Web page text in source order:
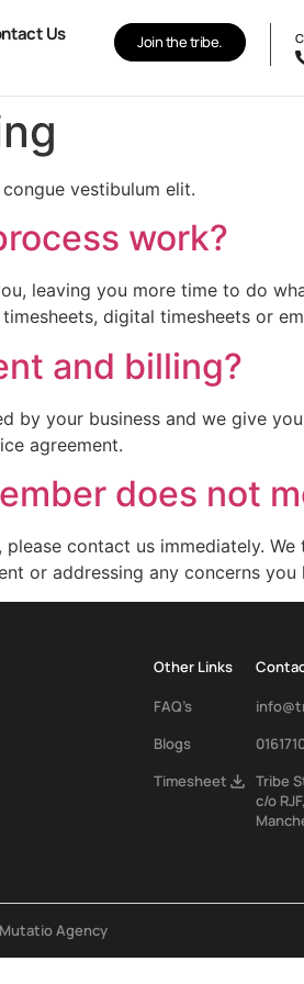
Us Join the tribe.
vestibulum elit.
work?
leaving you more time to do
digital timesheets or
and billing?
by your business and we give
agreement.
does not
contact us immediately.
or addressing any concerns
Other Links
FAQ’s
Blogs
Timesheet
Tribe
c/o
Agency